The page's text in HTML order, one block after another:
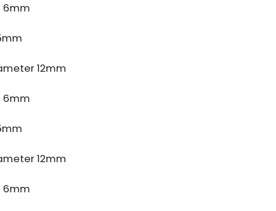
6mm
12mm
6mm
12mm
6mm